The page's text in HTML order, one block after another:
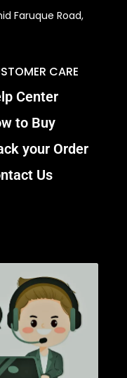
Faruque Road,
CARE
Center
to Buy
your Order
Us